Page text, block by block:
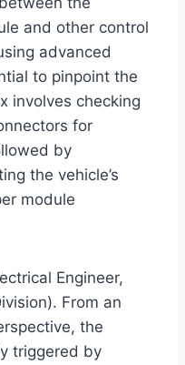
and other control
advanced
to pinpoint the
involves checking
for
by
the vehicle’s
module
Engineer,
From an
the
triggered by